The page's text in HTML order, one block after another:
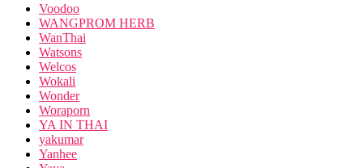
Voodoo
WANGPROM HERB
WanThai
Watsons
Welcos
Wokali
Wonder
Woraporn
YA IN THAI
yakumar
Yanhee